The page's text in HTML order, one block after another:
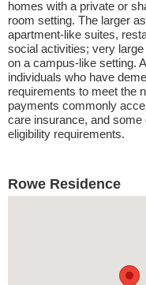
homes with a private or
room setting. The larger
apartment-like suites,
social activities; very
on a campus-like setting.
individuals who have
requirements to meet the
payments commonly
care insurance, and
eligibility requirements.
Rowe Residence